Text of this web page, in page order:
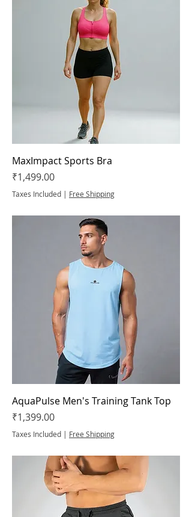
MaxImpact Sports Bra
Price
₹1,499.00
Taxes Included | Free Shipping
AquaPulse Men's Training Tank Top
Price
₹1,399.00
Taxes Included | Free Shipping